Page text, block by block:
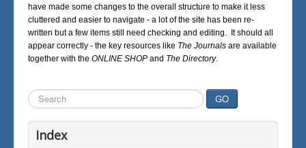
have made some changes to the overall structure to make it less
cluttered and easier to navigate - a lot of the site has been re-
written but a few items still need checking and editing. It should all
appear correctly - the key resources like The Journals are available
together with the ONLINE SHOP and The Directory.
Search
...
GO
Index